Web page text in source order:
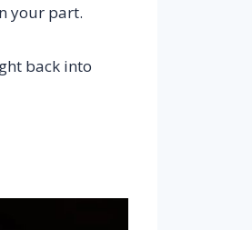
your part.
back into